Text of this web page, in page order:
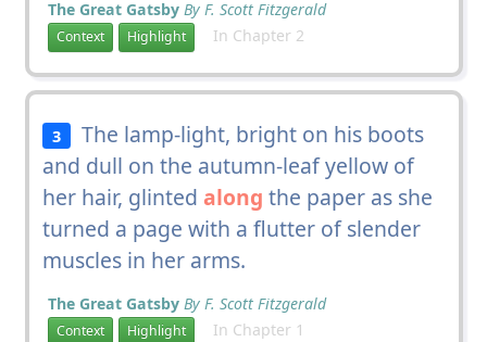
The Great Gatsby By F. Scott Fitzgerald
Context Highlight In Chapter 2
3
The lamp-light, bright on his boots
and dull on the autumn-leaf yellow of
her hair, glinted along the paper as she
turned a page with a flutter of slender
muscles in her arms.
The Great Gatsby By F. Scott Fitzgerald
Context Highlight In Chapter 1